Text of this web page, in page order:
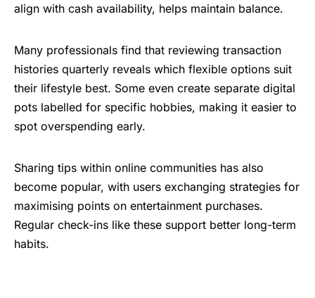
align with cash availability, helps maintain balance.
Many professionals find that reviewing transaction
histories quarterly reveals which flexible options suit
their lifestyle best. Some even create separate digital
pots labelled for specific hobbies, making it easier to
spot overspending early.
Sharing tips within online communities has also
become popular, with users exchanging strategies for
maximising points on entertainment purchases.
Regular check-ins like these support better long-term
habits.